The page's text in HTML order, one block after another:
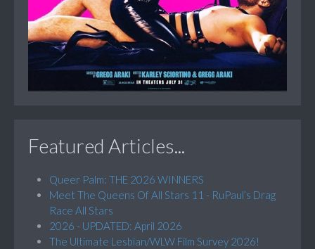
Featured Articles...
Queer Palm: THE 2026 WINNERS
Meet The Queens Of All Stars 11 - RuPaul’s Drag
Race All Stars
2026 - UPDATED: April 2026
The Ultimate Lesbian/WLW Film Survey 2026!